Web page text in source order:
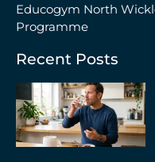
Educogym North
Programme
Recent Posts